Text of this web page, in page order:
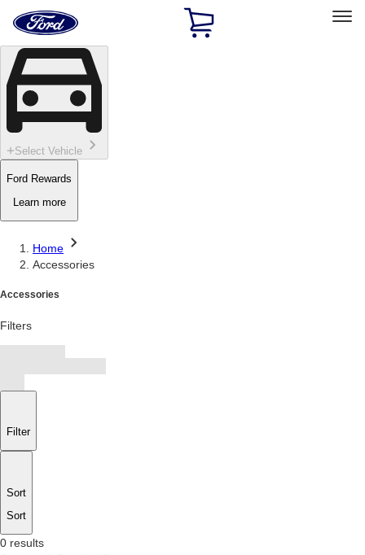
Skip To Content
Home
Page
Select Vehicle
Ford Rewards
Learn more
Home
Accessories
Accessories
Filters
Filter
Sort
Sort
0 results